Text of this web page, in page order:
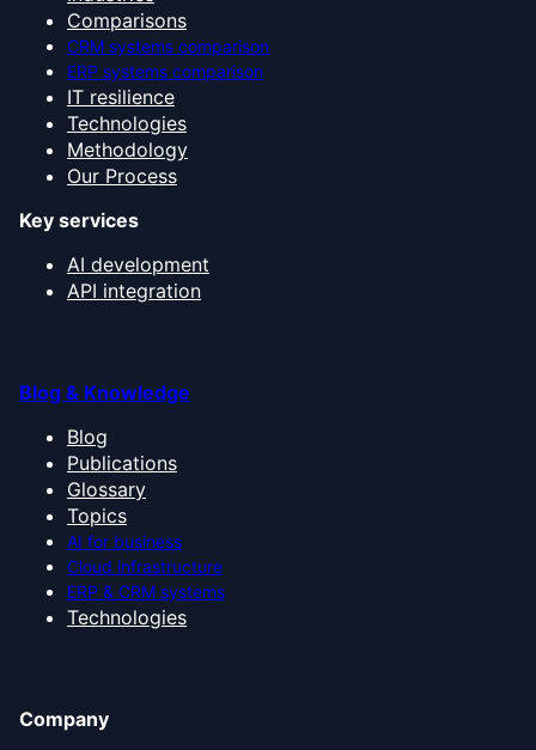
Comparisons
CRM systems comparison
ERP systems comparison
IT resilience
Technologies
Methodology
Our Process
Key services
AI development
API integration
Blog & Knowledge
Blog
Publications
Glossary
Topics
AI for business
Cloud infrastructure
ERP & CRM systems
Technologies
Company